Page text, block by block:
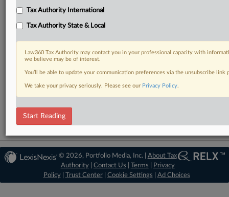
RELATED SECTIONS
© 2026, Portfolio Media, Inc. | About Tax
Authority| Contact Us Terms
Privacy
Policy| Trust Center| Cookie Settings Ad Choices
Tax Authority International
Tax Authority State & Local
Law360 Tax Authority may contact you in your professional capacity with
we believe may be of interest.
You’ll be able to update your communication preferences via the unsubscribe
We take your privacy seriously. Please see our Privacy Policy.
Start Reading